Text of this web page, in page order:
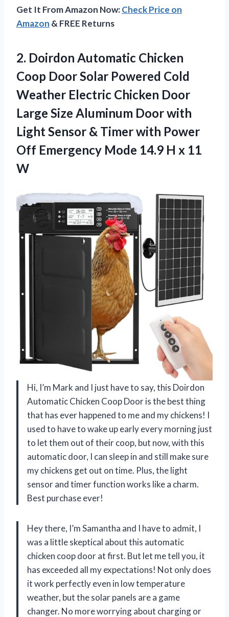
Get It From Amazon Now:Check Price on
Amazon & FREE Returns
2. Doirdon Automatic Chicken
Coop Door Solar Powered Cold
Weather Electric Chicken Door
Large Size Aluminum Door with
Light Sensor & Timer with Power
Off Emergency Mode 14.9 H x 11
W
Hi, I’m Mark and I just have to say, this Doirdon
Automatic Chicken Coop Door is the best thing
that has ever happened to me and my chickens! I
used to have to wake up early every morning just
to let them out of their coop, but now, with this
automatic door, I can sleep in and still make sure
my chickens get out on time. Plus, the light
sensor and timer function works like a charm.
Best purchase ever!
Hey there, I’m Samantha and I have to admit, I
was a little skeptical about this automatic
chicken coop door at first. But let me tell you, it
has exceeded all my expectations! Not only does
it work perfectly even in low temperature
weather, but the solar panels are a game
changer. No more worrying about charging or